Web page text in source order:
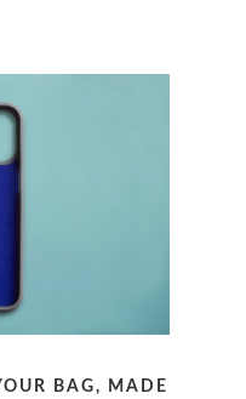
BAG, MADE